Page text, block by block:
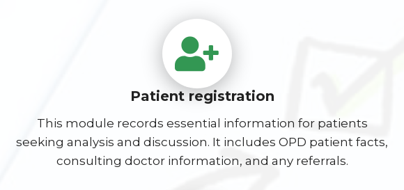
Patient registration
This module records essential information for patients
seeking analysis and discussion. It includes OPD patient facts,
consulting doctor information, and any referrals.